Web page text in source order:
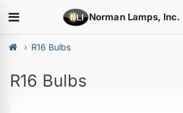
Norman Lamps, Inc.
R16 Bulbs
R16 Bulbs